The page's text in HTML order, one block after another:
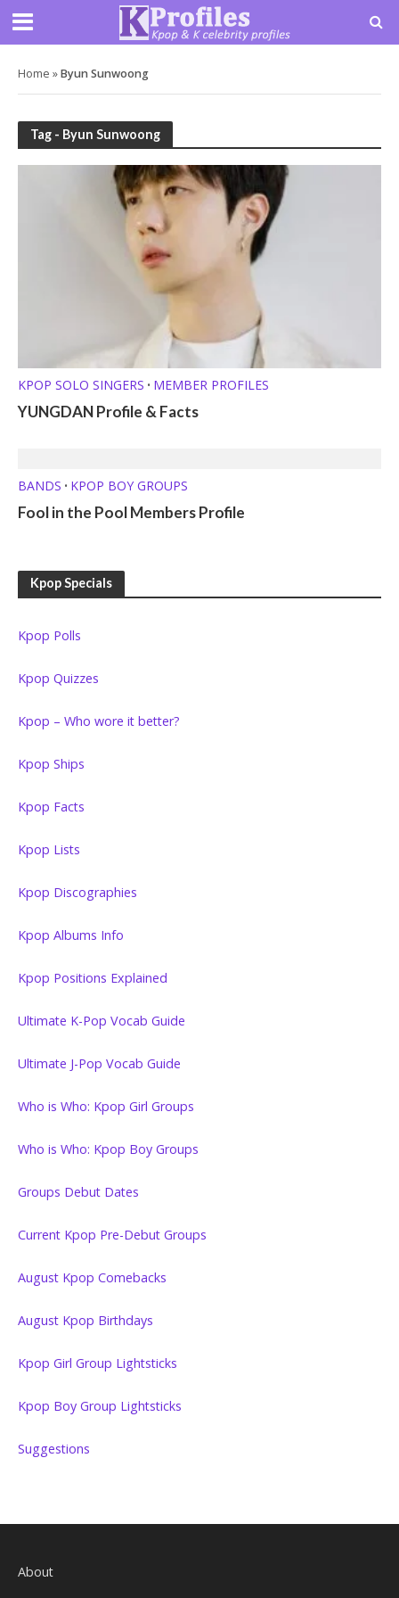
Home »Byun Sunwoong
Tag - Byun Sunwoong
KPOP SOLO SINGERS • MEMBER PROFILES
YUNGDAN Profile & Facts
BANDS • KPOP BOY GROUPS
Fool in the Pool Members Profile
Kpop Specials
Kpop Polls
Kpop Quizzes
Kpop – Who wore it better?
Kpop Ships
Kpop Facts
Kpop Lists
Kpop Discographies
Kpop Albums Info
Kpop Positions Explained
Ultimate K-Pop Vocab Guide
Ultimate J-Pop Vocab Guide
Who is Who: Kpop Girl Groups
Who is Who: Kpop Boy Groups
Groups Debut Dates
Current Kpop Pre-Debut Groups
August Kpop Comebacks
August Kpop Birthdays
Kpop Girl Group Lightsticks
Kpop Boy Group Lightsticks
Suggestions
About